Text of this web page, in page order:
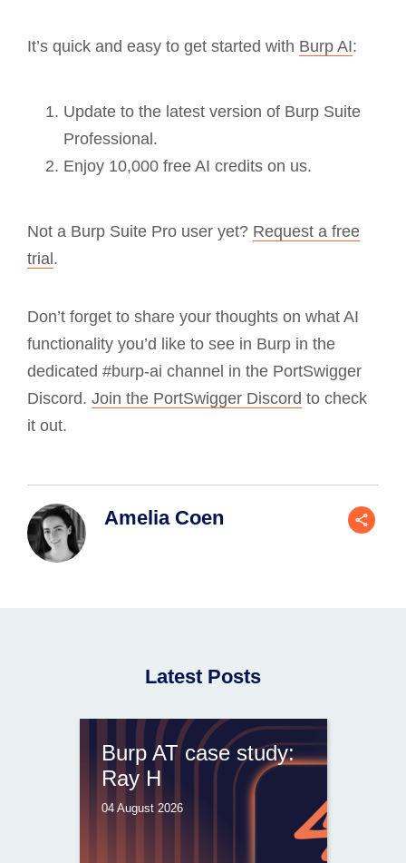
It’s quick and easy to get started with Burp AI:
Update to the latest version of Burp Suite
Professional.
Enjoy 10,000 free AI credits on us.
Not a Burp Suite Pro user yet? Request a free
trial .
Don’t forget to share your thoughts on what AI
functionality you’d like to see in Burp in the
dedicated #burp-ai channel in the PortSwigger
Discord. Join the PortSwigger Discord to check
it out.
Amelia Coen
Latest Posts
Burp AT case study:
Ray H
04 August 2026